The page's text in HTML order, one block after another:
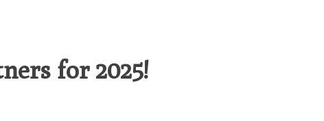
for 2025!